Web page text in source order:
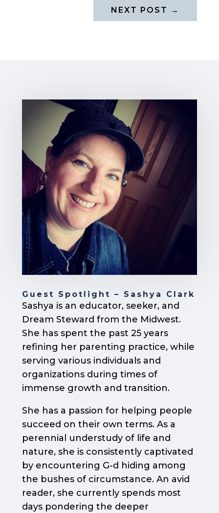
NEXT POST →
Guest Spotlight – Sashya Clark
Sashya is an educator, seeker, and
Dream Steward from the Midwest.
She has spent the past 25 years
refining her parenting practice, while
serving various individuals and
organizations during times of
immense growth and transition.
She has a passion for helping people
succeed on their own terms. As a
perennial understudy of life and
nature, she is consistently captivated
by encountering G-d hiding among
the bushes of circumstance. An avid
reader, she currently spends most
days pondering the deeper